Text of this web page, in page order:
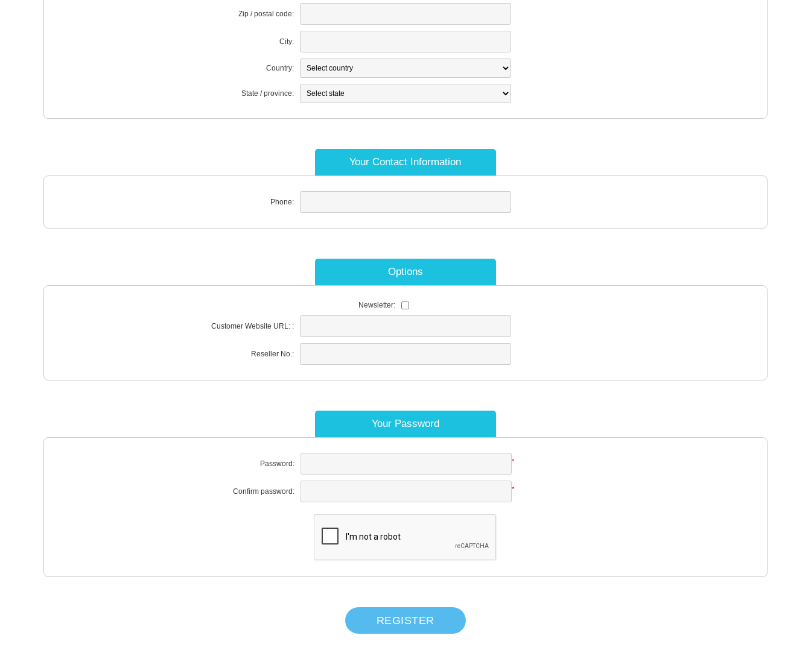
Zip / postal code:
City:
Country:
State / province:
Your Contact Information
Phone:
Options
Newsletter:
Customer Website URL: :
Reseller No.:
Your Password
Password: *
Confirm password: *
REGISTER